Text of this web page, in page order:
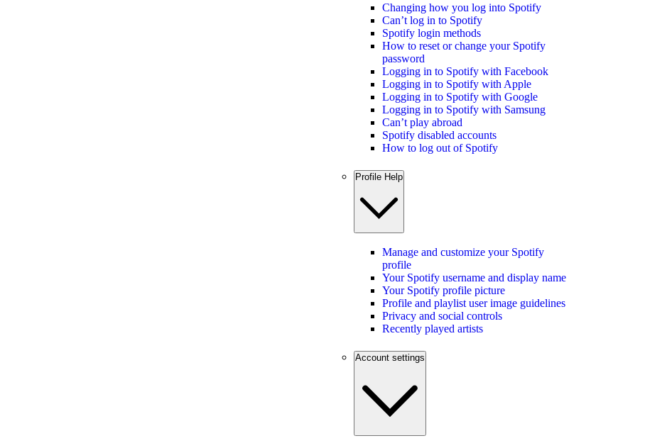
Changing how you log into Spotify
Can’t log in to Spotify
Spotify login methods
How to reset or change your Spotify
password
Logging in to Spotify with Facebook
Logging in to Spotify with Apple
Logging in to Spotify with Google
Logging in to Spotify with Samsung
Can’t play abroad
Spotify disabled accounts
How to log out of Spotify
Profile Help
Manage and customize your Spotify
profile
Your Spotify username and display name
Your Spotify profile picture
Profile and playlist user image guidelines
Privacy and social controls
Recently played artists
Account settings